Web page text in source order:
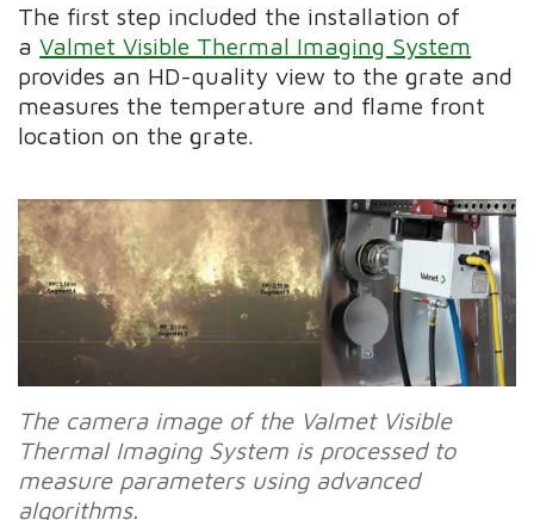
The first step included the installation of
aValmet Visible Thermal Imaging System
provides an HD-quality view to the grate and
measures the temperature and flame front
location on the grate.
The camera image of the Valmet Visible
Thermal Imaging System is processed to
measure parameters using advanced
algorithms.